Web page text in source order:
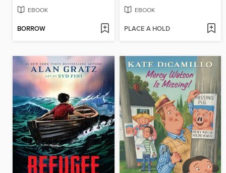
EBOOK
BORROW
EBOOK
PLACE A HOLD